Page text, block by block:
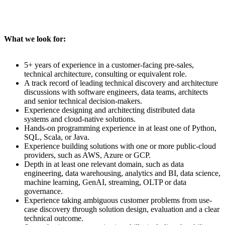
What we look for:
5+ years of experience in a customer-facing pre-sales,
technical architecture, consulting or equivalent role.
A track record of leading technical discovery and architecture
discussions with software engineers, data teams, architects
and senior technical decision-makers.
Experience designing and architecting distributed data
systems and cloud-native solutions.
Hands-on programming experience in at least one of Python,
SQL, Scala, or Java.
Experience building solutions with one or more public-cloud
providers, such as AWS, Azure or GCP.
Depth in at least one relevant domain, such as data
engineering, data warehousing, analytics and BI, data science,
machine learning, GenAI, streaming, OLTP or data
governance.
Experience taking ambiguous customer problems from use-
case discovery through solution design, evaluation and a clear
technical outcome.